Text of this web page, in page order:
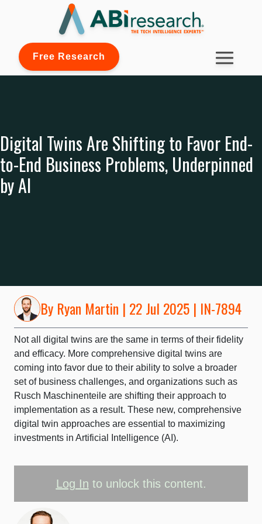
Free Research
Digital Twins Are Shifting to Favor End-
to-End Business Problems, Underpinned
by AI
By Ryan Martin | 22 Jul 2025 | IN-7894
Not all digital twins are the same in terms of their fidelity
and efficacy. More comprehensive digital twins are
coming into favor due to their ability to solve a broader
set of business challenges, and organizations such as
Rusch Maschinenteile are shifting their approach to
implementation as a result. These new, comprehensive
digital twin approaches are essential to maximizing
investments in Artificial Intelligence (AI).
Log In to unlock this content.